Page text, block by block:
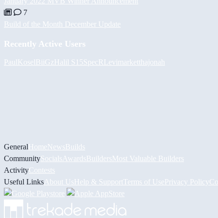
7
Build of the Month December Update
Recently Active Users
PaulKoselBiiGzHalil S15SpecR Levimarketthajonah
GeneralHomeNewsBuilds
CommunitySocials AwardsBuildersMost Valuable Builders
ActivityContests
Useful Links About UsHelp & Support Terms of UsePrivacy Policy